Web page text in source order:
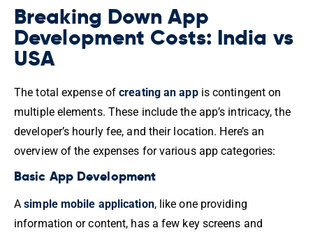
Breaking Down App
Development Costs: India vs
USA
The total expense ofcreating an app is contingent on
multiple elements. These include the app’s intricacy, the
developer’s hourly fee, and their location. Here’s an
overview of the expenses for various app categories:
Basic App Development
Asimple mobile application, like one providing
information or content, has a few key screens and